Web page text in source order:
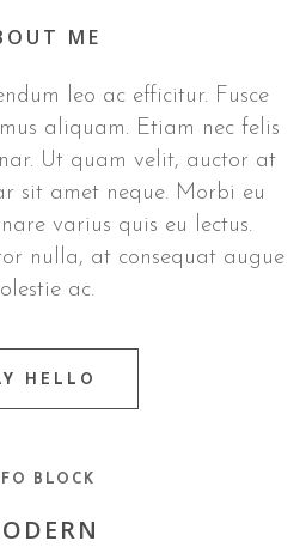
ME
leo ac efficitur. Fusce
aliquam. Etiam nec felis
Ut quam velit, auctor at
sit amet neque. Morbi eu
varius quis eu lectus.
nulla, at consequat augue
ac.
HELLO
BLOCK